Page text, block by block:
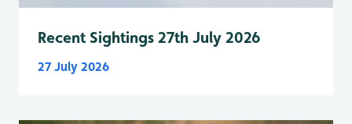
Recent Sightings 27th July 2026
27 July 2026